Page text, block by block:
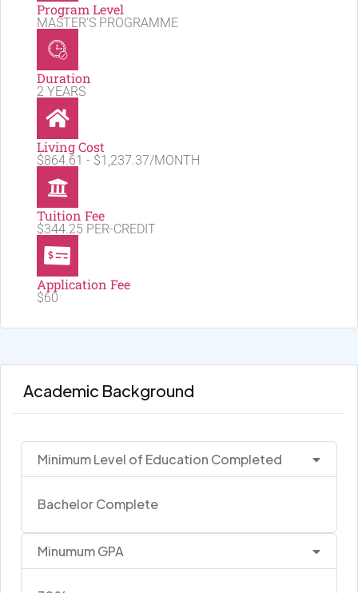
Program Level
MASTER'S PROGRAMME
Duration
2 YEARS
Living Cost
$864.61 - $1,237.37/MONTH
Tuition Fee
$344.25 PER-CREDIT
Application Fee
$60
Academic Background
Minimum Level of Education Completed
Bachelor Complete
Minumum GPA